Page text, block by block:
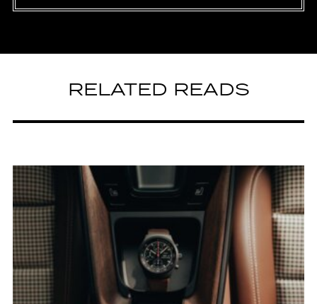
RELATED READS